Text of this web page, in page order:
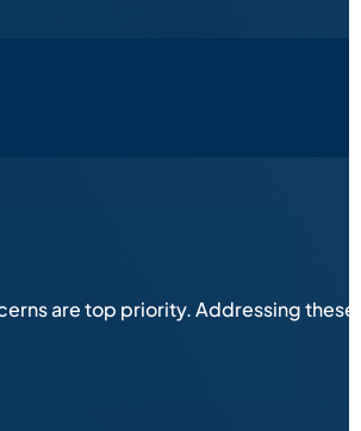
are top priority. Addressing